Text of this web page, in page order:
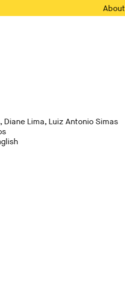
About
Lima, Luiz Antonio Simas